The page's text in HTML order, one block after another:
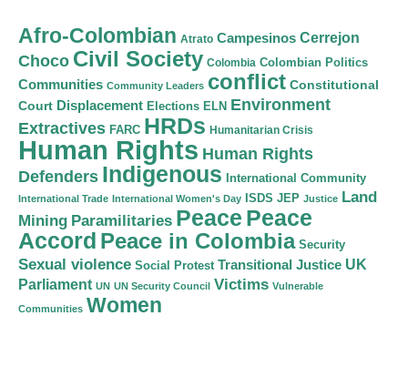
Afro-Colombian Atrato Campesinos Cerrejon
Choco Civil Society Colombia Colombian Politics
Communities Community Leaders conflict Constitutional
Court Displacement Elections ELN Environment
Extractives FARC HRDs Humanitarian Crisis
Human Rights Human Rights
Defenders Indigenous International Community
International Trade International Women's Day ISDS JEP Justice Land
Mining Paramilitaries Peace Peace
Accord Peace in Colombia Security
Sexual violence Social Protest Transitional Justice UK
Parliament UN UN Security Council Victims Vulnerable
Communities Women